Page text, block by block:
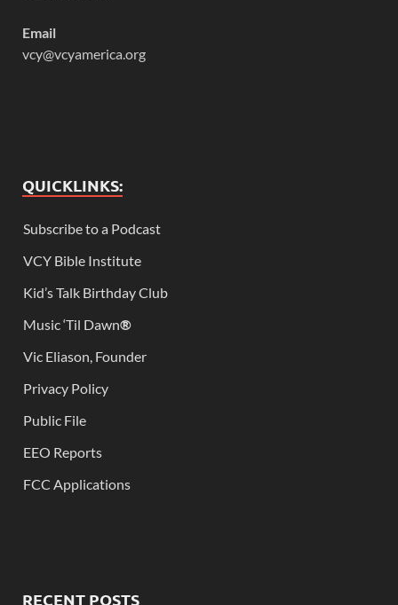
Email
vcy@vcyamerica.org
QUICKLINKS:
Subscribe to a Podcast
VCY Bible Institute
Kid’s Talk Birthday Club
Music ‘Til Dawn®
Vic Eliason, Founder
Privacy Policy
Public File
EEO Reports
FCC Applications
RECENT POSTS